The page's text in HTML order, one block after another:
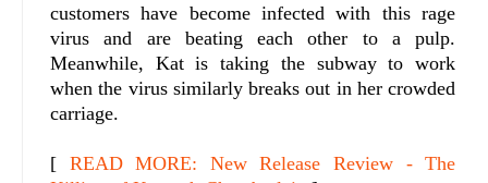
customers have become infected with this rage
virus and are beating each other to a pulp.
Meanwhile, Kat is taking the subway to work
when the virus similarly breaks out in her crowded
carriage.
[ READ MORE: New Release Review - The